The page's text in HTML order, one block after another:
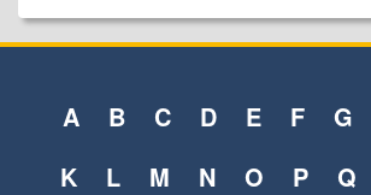
A B C D E F G
K
L M N O P Q